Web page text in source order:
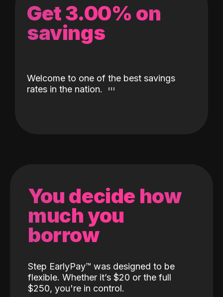
Get 3.00% on
savings
Welcome to one of the best savings
rates in the nation.
You decide how
much you
borrow
Step EarlyPay™️ was designed to be
flexible. Whether it’s $20 or the full
$250, you're in control.